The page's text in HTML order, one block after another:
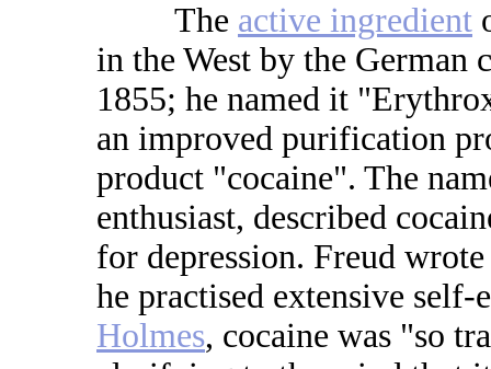
The active ingredient
in the West by the German
1855; he named it
an improved purification
product "cocaine". The
enthusiast, described
for depression. Freud
he practised extensive
Holmes, cocaine was "so